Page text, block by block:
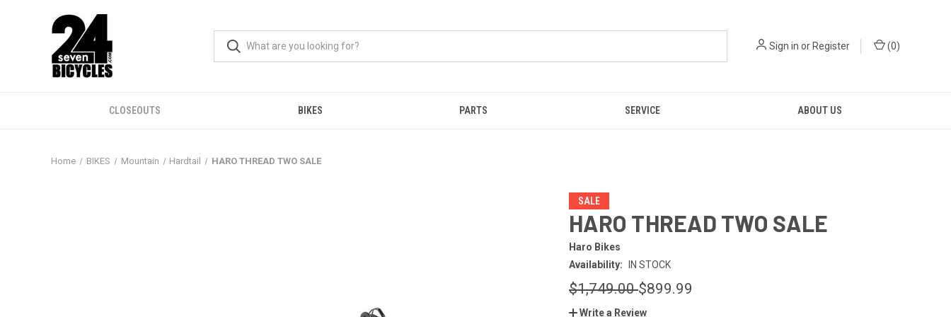
Sign in orRegister (0)
CLOSEOUTS BIKES PARTS SERVICE ABOUT US
Home BIKES Mountain Hardtail HARO THREAD TWO SALE
SALE
HARO THREAD TWO SALE
Haro Bikes
Availability:
IN STOCK
$1,749.00$899.99
Write a Review